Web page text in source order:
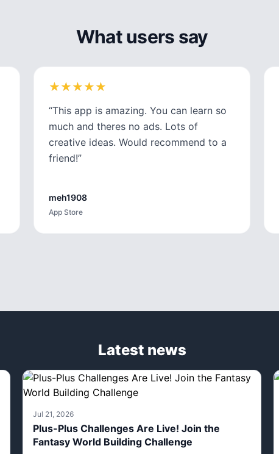
What users say
★
★★
★★
★★
★★
★
“This app is amazing. You can learn so
much and theres no ads. Lots of
creative ideas. Would recommend to a
friend!”
meh1908
App Store
Latest news
Jul 21, 2026
Plus-Plus Challenges Are Live! Join the
Fantasy World Building Challenge